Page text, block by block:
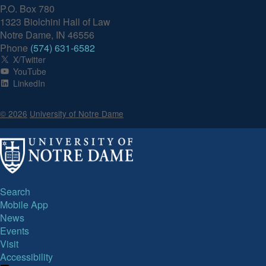
P.O. Box 780
1323 Biolchini Hall of Law
Notre Dame, IN 46556
Phone (574) 631-6582
X/Twitter
YouTube
LinkedIn
© 2026 University of Notre Dame
Search
Mobile App
News
Events
Visit
Accessibility